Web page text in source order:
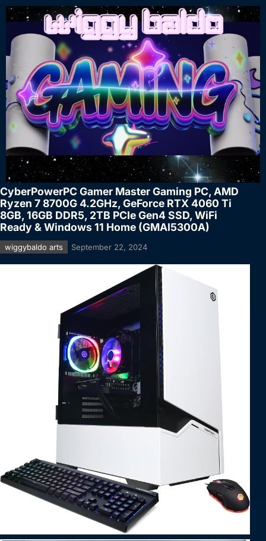
CyberPowerPC Gamer Master Gaming PC, AMD
Ryzen 7 8700G 4.2GHz, GeForce RTX 4060 Ti
8GB, 16GB DDR5, 2TB PCIe Gen4 SSD, WiFi
Ready & Windows 11 Home (GMAI5300A)
wiggybaldo arts September 22, 2024